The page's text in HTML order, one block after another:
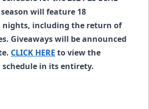
will feature 18
including the return of
Giveaways will be announced
CLICK HERE to view the
in its entirety.